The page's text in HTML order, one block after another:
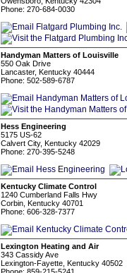
Phone: 270-684-0030
Handyman Matters of Louisville
550 Oak Drive
Lancaster, Kentucky 40444
Phone: 502-589-6787
Hess Engineering
5175 US-62
Calvert City, Kentucky 42029
Phone: 270-395-5248
Kentucky Climate Control
1240 Cumberland Falls Hwy
Corbin, Kentucky 40701
Phone: 606-328-7377
Lexington Heating and Air
343 Cassidy Ave
Lexington-Fayette, Kentucky 40502